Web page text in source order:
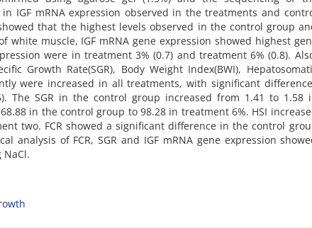
IGF mRNA expression observed in the treatments and
that the highest levels observed in the control group
muscle, IGF mRNA gene expression showed highest
were in treatment 3% (0.7) and treatment 6% (0.8).
Growth Rate(SGR), Body Weight Index(BWI),
were increased in all treatments, with significant
The SGR in the control group increased from 1.41 to 1.58
in the control group to 98.28 in treatment 6%. HSI
two. FCR showed a significant difference in the control
analysis of FCR, SGR and IGF mRNA gene expression